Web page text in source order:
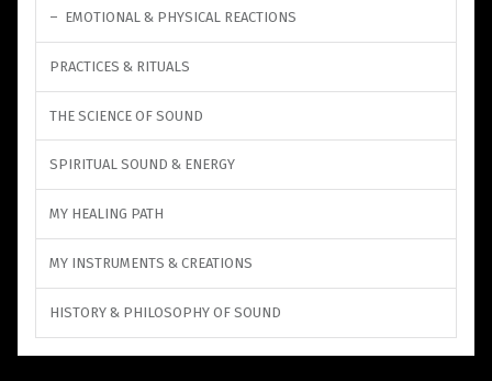
EMOTIONAL & PHYSICAL REACTIONS
PRACTICES & RITUALS
THE SCIENCE OF SOUND
SPIRITUAL SOUND & ENERGY
MY HEALING PATH
MY INSTRUMENTS & CREATIONS
HISTORY & PHILOSOPHY OF SOUND